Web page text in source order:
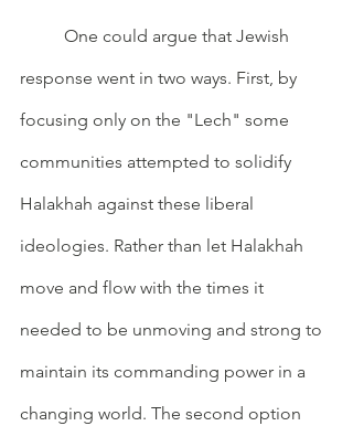
response went in two ways. First, by
focusing only on the "Lech" some
communities attempted to solidify
Halakhah against these liberal
ideologies. Rather than let Halakhah
move and flow with the times it
needed to be unmoving and strong to
maintain its commanding power in a
changing world. The second option